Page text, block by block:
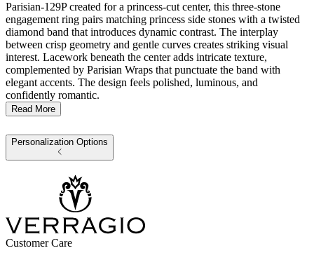
Parisian-129P created for a princess-cut center, this three-stone
engagement ring pairs matching princess side stones with a twisted
diamond band that introduces dynamic contrast. The interplay
between crisp geometry and gentle curves creates striking visual
interest. Lacework beneath the center adds intricate texture,
complemented by Parisian Wraps that punctuate the band with
elegant accents. The design feels polished, luminous, and
confidently romantic.
Read More
Personalization Options
Customer Care